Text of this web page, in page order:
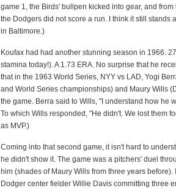
game 1, the Birds' bullpen kicked into gear, and
the Dodgers did not score a run. I think it still stands
in Baltimore.)
Koufax had had another stunning season in 1966.
stamina today!). A 1.73 ERA. No surprise that he
that in the 1963 World Series, NYY vs LAD, Yogi
and World Series championships) and Maury Wills
the game. Berra said to Wills, "I understand how he
To which Wills responded, "He didn't. We lost them
as MVP.)
Coming into that second game, it isn't hard to
he didn't show it. The game was a pitchers' duel
him (shades of Maury Wills from three years
Dodger center fielder Willie Davis committing three